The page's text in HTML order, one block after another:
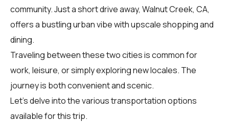
community. Just a short drive away, Walnut Creek, CA,
offers a bustling urban vibe with upscale shopping and
dining.
Traveling between these two cities is common for
work, leisure, or simply exploring new locales. The
journey is both convenient and scenic.
Let's delve into the various transportation options
available for this trip.